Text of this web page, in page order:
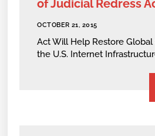
of Judicial Redress
OCTOBER 21, 2015
Act Will Help Restore
the U.S. Internet